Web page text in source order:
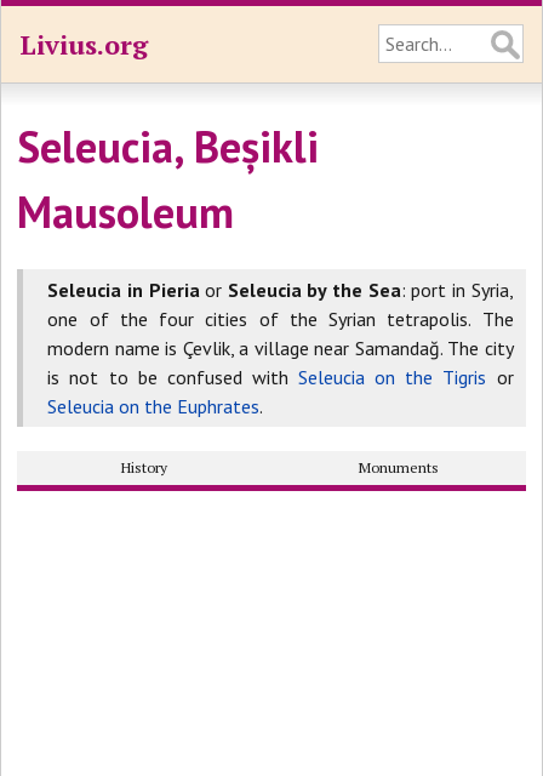
Livius.org
Seleucia, Beșikli
Mausoleum
Seleucia in Pieriaor Seleucia by the Sea: port in Syria,
one of the four cities of the Syrian tetrapolis. The
modern name is Çevlik, a village near Samandağ. The city
is not to be confused withSeleucia on the Tigris or
Seleucia on the Euphrates.
History Monuments